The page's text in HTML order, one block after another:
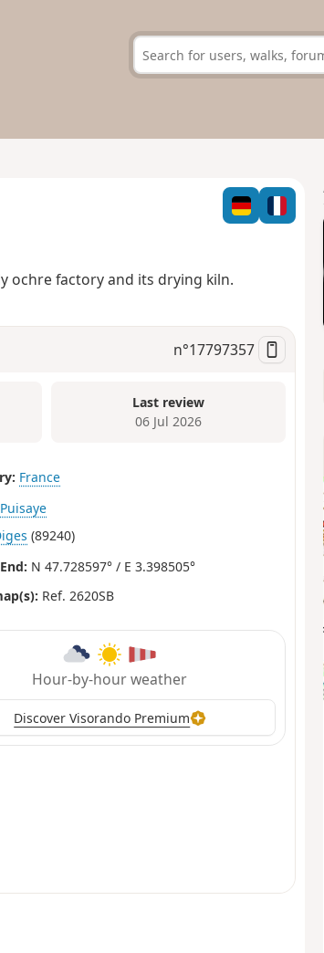
ochre factory and its drying kiln.
n°17797357
Last review
06 Jul 2026
France
Puisaye
(89240)
N 47.728597° / E 3.398505°
Ref. 2620SB
Hour-by-hour weather
Discover Visorando Premium